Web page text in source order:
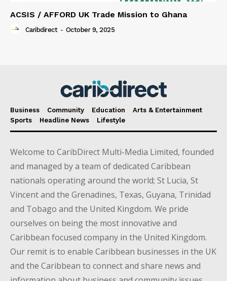
ACSIS / AFFORD UK Trade Mission to Ghana
Caribdirect - October 9, 2025
Business Community Education
Arts & Entertainment
Sports
Headline News Lifestyle
Welcome to CaribDirect Multi-Media Limited, founded
and managed by a team of dedicated Caribbean
nationals operating around the world; St Lucia, St
Vincent and the Grenadines, Texas, Guyana, Trinidad
and Tobago and the United Kingdom. We pride
ourselves on being the most innovative and
Caribbean focused company in the United Kingdom.
Our remit is to enable Caribbean businesses in the UK
and the Caribbean to connect and share news and